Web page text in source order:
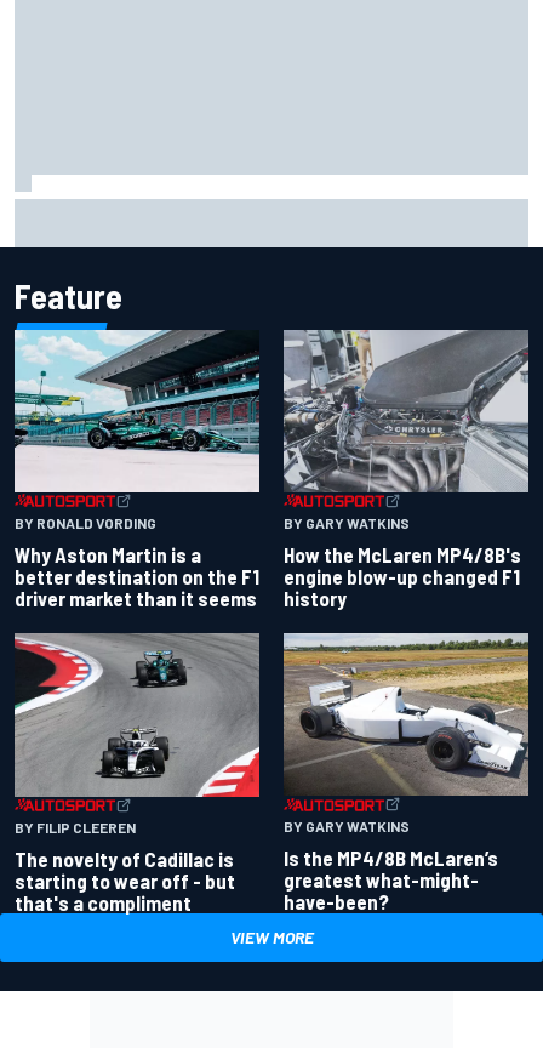
Feature
BY RONALD VORDING
Why Aston Martin is a
better destination on the F1
driver market than it seems
BY GARY WATKINS
How the McLaren MP4/8B's
engine blow-up changed F1
history
BY FILIP CLEEREN
The novelty of Cadillac is
starting to wear off - but
that's a compliment
BY GARY WATKINS
Is the MP4/8B McLaren’s
greatest what-might-
have-been?
VIEW MORE